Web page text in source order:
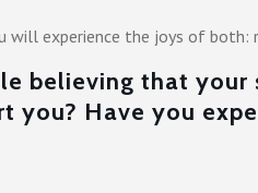
will experience the joys of
believing that
you? Have you